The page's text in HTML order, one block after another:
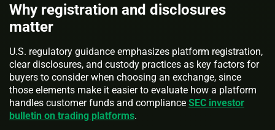
Why registration and disclosures
matter
U.S. regulatory guidance emphasizes platform registration,
clear disclosures, and custody practices as key factors for
buyers to consider when choosing an exchange, since
those elements make it easier to evaluate how a platform
handles customer funds and compliance SEC investor
bulletin on trading platforms.